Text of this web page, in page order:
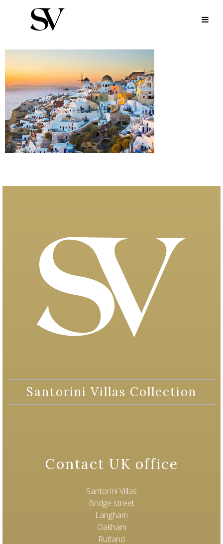
MYKONOS-AREAS
Santorini Villas Collection
Contact UK office
Santorini Villas
Bridge street
Langham
Oakham
Rutland